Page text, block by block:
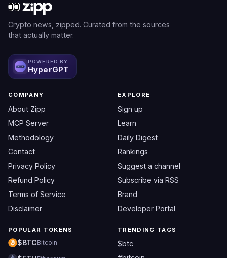
Crypto news, zipped. Curated from the sources
that actually matter.
POWERED BY
HyperGPT
COMPANY
About Zipp
MCP Server
Methodology
Contact
Privacy Policy
Refund Policy
Terms of Service
Disclaimer
EXPLORE
Sign up
Learn
Daily Digest
Rankings
Suggest a channel
Subscribe via RSS
Brand
Developer Portal
POPULAR TOKENS
$BTCBitcoin
TRENDING TAGS
$btc